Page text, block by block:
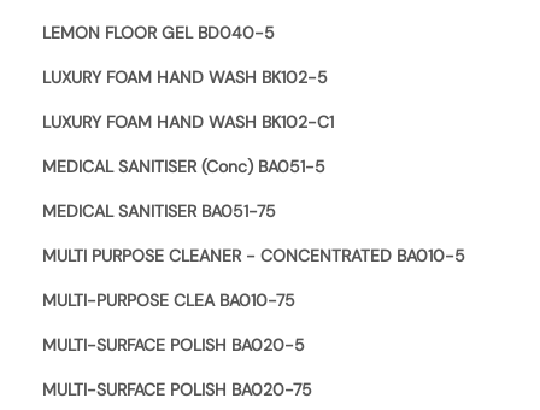
LEMON FLOOR GEL BD040-5
LUXURY FOAM HAND WASH BK102-5
LUXURY FOAM HAND WASH BK102-C1
MEDICAL SANITISER (Conc) BA051-5
MEDICAL SANITISER BA051-75
MULTI PURPOSE CLEANER - CONCENTRATED BA010-5
MULTI-PURPOSE CLEA BA010-75
MULTI-SURFACE POLISH BA020-5
MULTI-SURFACE POLISH BA020-75